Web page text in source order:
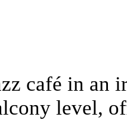
café in an
level,